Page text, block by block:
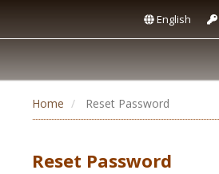
English
Home Reset Password
Reset Password